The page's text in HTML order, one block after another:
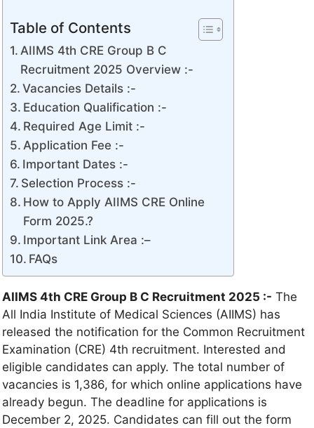
Table of Contents
AIIMS 4th CRE Group B C
Recruitment 2025 Overview :-
Vacancies Details :-
Education Qualification :-
Required Age Limit :-
Application Fee :-
Important Dates :-
Selection Process :-
How to Apply AIIMS CRE Online
Form 2025.?
Important Link Area :–
FAQs
AIIMS 4th CRE Group B C Recruitment 2025 :- The
All India Institute of Medical Sciences (AIIMS) has
released the notification for the Common Recruitment
Examination (CRE) 4th recruitment. Interested and
eligible candidates can apply. The total number of
vacancies is 1,386, for which online applications have
already begun. The deadline for applications is
December 2, 2025. Candidates can fill out the form